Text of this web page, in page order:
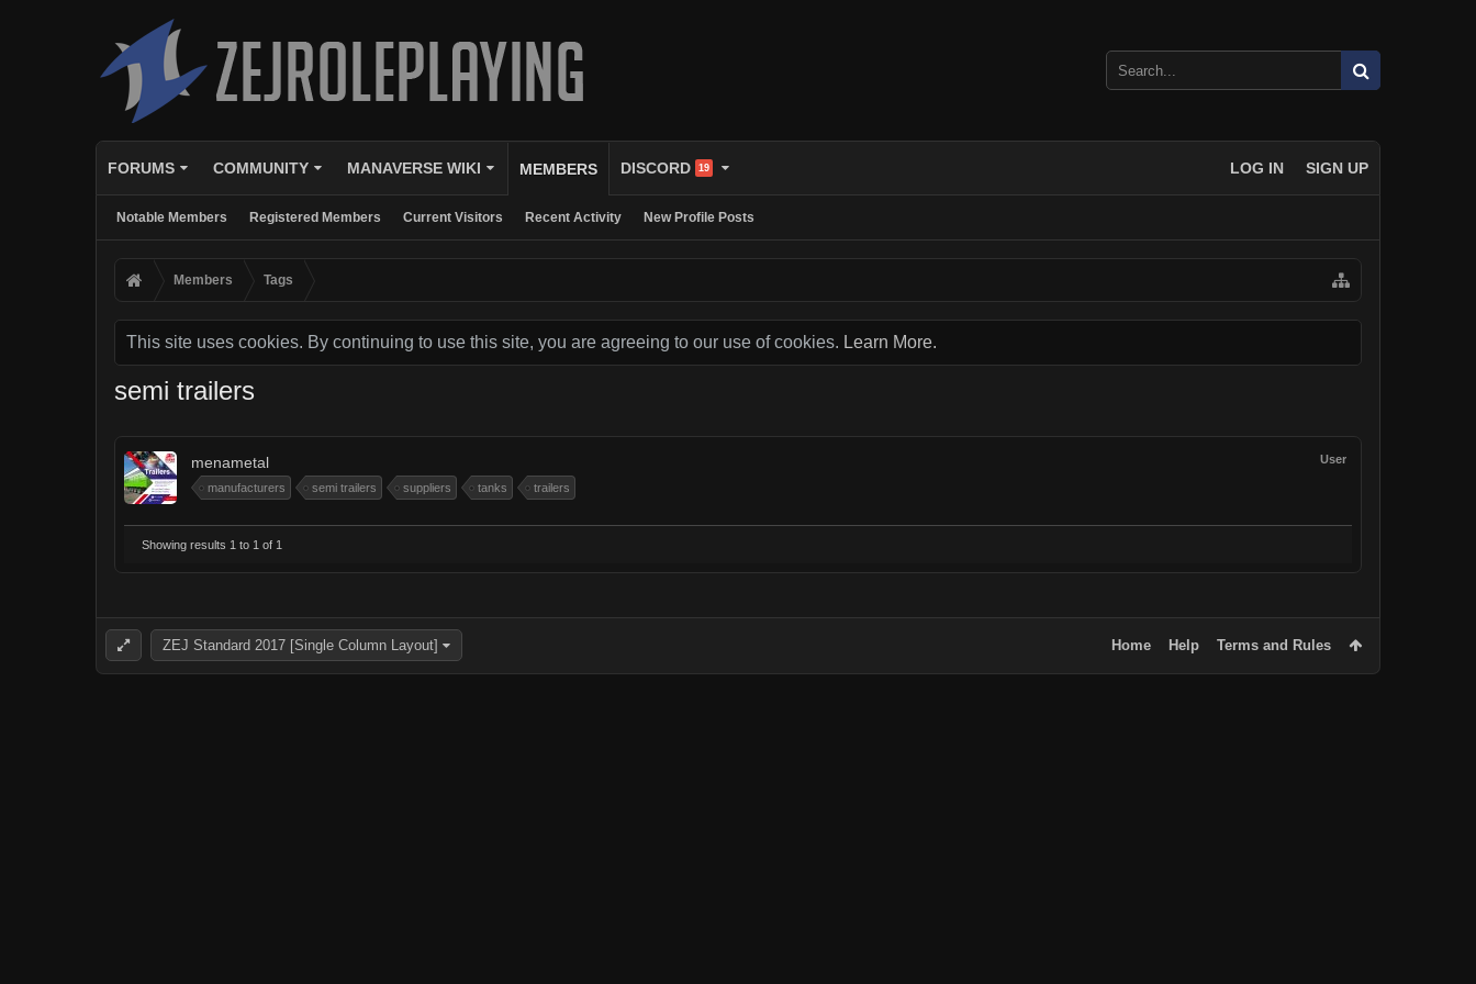
FORUMS COMMUNITY MANAVERSE WIKI MEMBERS
Notable Members Registered Members Current Visitors Recent Activity New Profile Posts
DISCORD 19 LOG IN SIGN UP
Members Tags
This site uses cookies. By continuing to use this site, you are agreeing to our use of cookies. Learn More.
semi trailers
User
menametal
manufacturers semi trailers suppliers tanks trailers
Showing results 1 to 1 of 1
ZEJ Standard 2017 [Single Column Layout] Home Help Terms and Rules